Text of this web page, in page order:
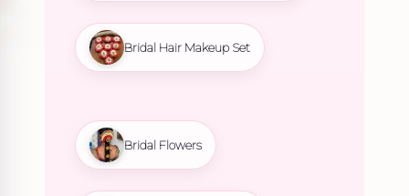
Bridal Hair Makeup Set
Bridal Flowers